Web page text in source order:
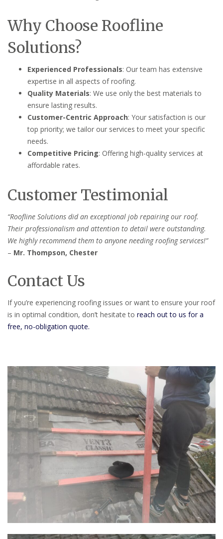
Why Choose Roofline
Solutions?
Experienced Professionals: Our team has extensive
expertise in all aspects of roofing.
Quality Materials: We use only the best materials to
ensure lasting results.
Customer-Centric Approach: Your satisfaction is our
top priority; we tailor our services to meet your specific
needs.
Competitive Pricing: Offering high-quality services at
affordable rates.
Customer Testimonial
“Roofline Solutions did an exceptional job repairing our roof.
Their professionalism and attention to detail were outstanding.
We highly recommend them to anyone needing roofing services!”
– Mr. Thompson, Chester
Contact Us
If you’re experiencing roofing issues or want to ensure your roof
is in optimal condition, don’t hesitate to reach out to us for a
free, no-obligation quote.